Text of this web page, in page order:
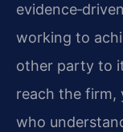
working to
other party to
reach the firm,
who